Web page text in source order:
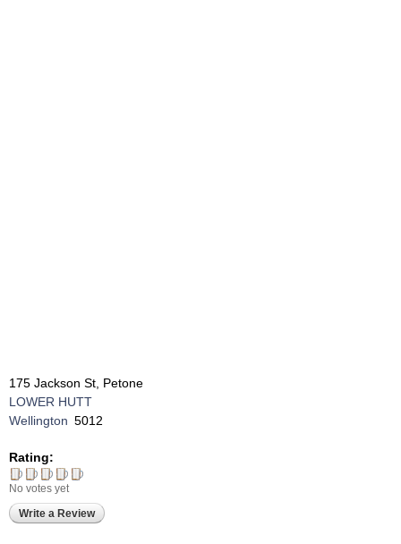
175 Jackson St, Petone
LOWER HUTT
Wellington 5012
Rating:
No votes yet
Write a Review